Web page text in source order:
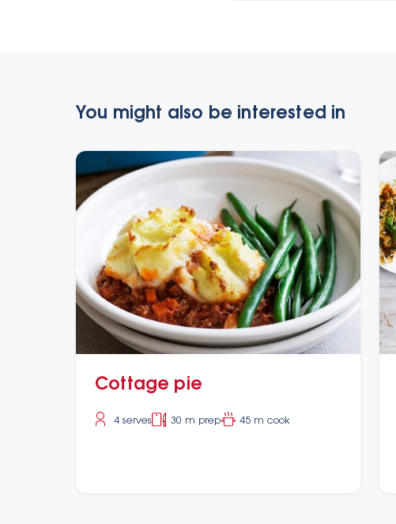
You might also be interested in
Cottage pie
4 serves 30 m prep 45 m cook